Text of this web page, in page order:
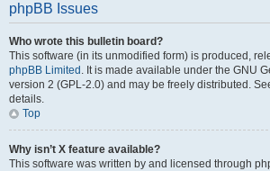
phpBB Issues
Who wrote this bulletin board?
This software (in its unmodified form) is produced,
phpBB Limited . It is made available under the GNU
version 2 (GPL-2.0) and may be freely distributed.
details.
Top
Why isn’t X feature available?
This software was written by and licensed through